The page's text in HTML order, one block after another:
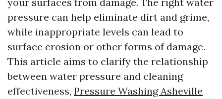
pressure can help eliminate dirt and grime,
while inappropriate levels can lead to
surface erosion or other forms of damage.
This article aims to clarify the relationship
between water pressure and cleaning
effectiveness, Pressure Washing Asheville